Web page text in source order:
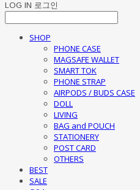
LOG IN 로그인
SHOP
PHONE CASE
MAGSAFE WALLET
SMART TOK
PHONE STRAP
AIRPODS / BUDS CASE
DOLL
LIVING
BAG and POUCH
STATIONERY
POST CARD
OTHERS
BEST
SALE